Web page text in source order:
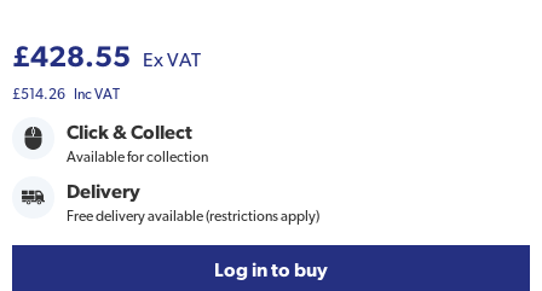
£428.55 Ex VAT
£514.26 Inc VAT
Click & Collect
Available for collection
Delivery
Free delivery available (restrictions apply)
Log in to buy